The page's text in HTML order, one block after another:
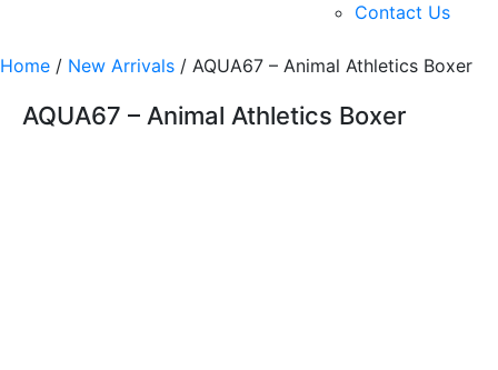
Contact Us
Home / New Arrivals / AQUA67 – Animal Athletics Boxer
AQUA67 – Animal Athletics Boxer